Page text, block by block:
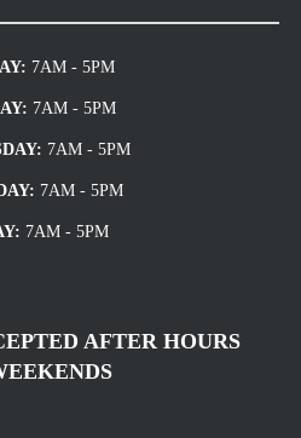
7AM - 5PM
7AM - 5PM
7AM - 5PM
7AM - 5PM
7AM - 5PM
AFTER HOURS